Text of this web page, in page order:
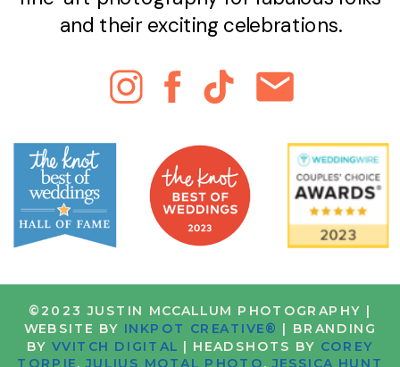
©2023 JUSTIN MCCALLUM PHOTOGRAPHY |
WEBSITE BY INKPOT CREATIVE® | BRANDING
BYVVITCH DIGITAL | HEADSHOTS BY COREY
and their exciting celebrations.